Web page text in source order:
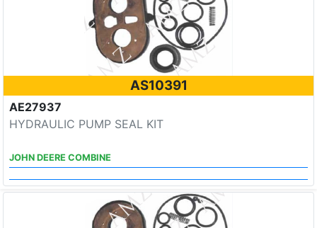
AS10391
AE27937
HYDRAULIC PUMP SEAL KIT
JOHN DEERE COMBINE